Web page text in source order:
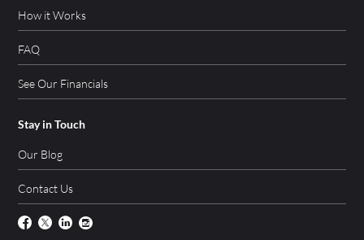
How it Works
FAQ
See Our Financials
Stay in Touch
Our Blog
Contact Us